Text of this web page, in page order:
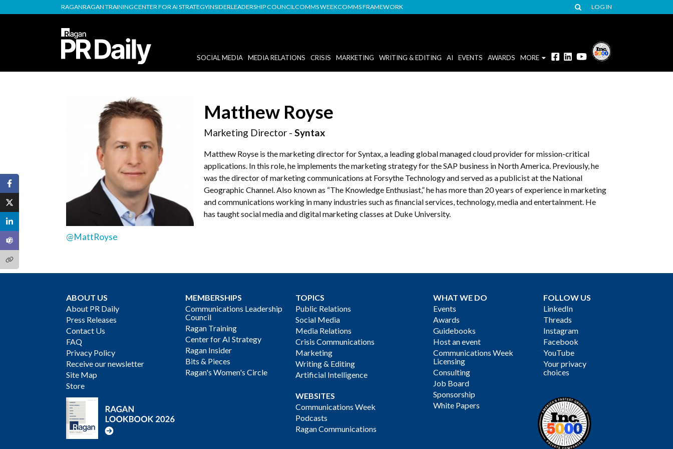
RAGANRAGAN TRAININGCENTER FOR AI STRATEGYINSIDERLEADERSHIP COUNCILCOMMS WEEKCOMMS FRAMEWORK LOG IN
SOCIAL MEDIA MEDIA RELATIONS CRISIS MARKETING WRITING & EDITING AI EVENTS AWARDS MORE
@MattRoyse
Matthew Royse
Marketing Director - Syntax
Matthew Royse is the marketing director for Syntax, a leading global managed cloud provider for mission-critical
applications. In this role, he implements the marketing strategy for the SAP business in North America. Previously, he
was the director of marketing communications at Forsythe Technology and served as a publicist at the National
Geographic Channel. Also known as “The Knowledge Enthusiast,” he has more than 20 years of experience in marketing
and communications working in many industries such as financial services, technology, media and entertainment. He
has taught social media and digital marketing classes at Duke University.
ABOUT US
About PR Daily
Press Releases
Contact Us
FAQ
Privacy Policy
Receive our newsletter
Site Map
Store
MEMBERSHIPS
Communications Leadership
Council
Ragan Training
Center for AI Strategy
Ragan Insider
Bits & Pieces
Ragan's Women's Circle
TOPICS
Public Relations
Social Media
Media Relations
Crisis Communications
Marketing
Writing & Editing
Artificial Intelligence
WEBSITES
Communications Week
Podcasts
Ragan Communications
WHAT WE DO
Events
Awards
Guidebooks
Host an event
Communications Week
Licensing
Consulting
Job Board
Sponsorship
White Papers
FOLLOW US
LinkedIn
Threads
Instagram
Facebook
YouTube
Your privacy
choices